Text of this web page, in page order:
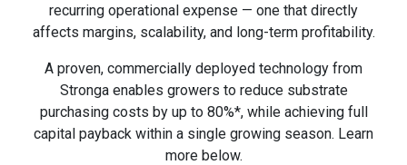
recurring operational expense — one that directly
affects margins, scalability, and long-term profitability.
A proven, commercially deployed technology from
Stronga enables growers to reduce substrate
purchasing costs by up to 80%*, while achieving full
capital payback within a single growing season. Learn
more below.